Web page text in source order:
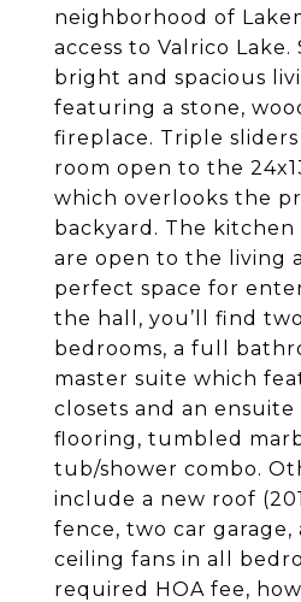
neighborhood of
access to Valrico Lake.
bright and spacious
featuring a stone,
fireplace. Triple
room open to the
which overlooks the
backyard. The
are open to the living
perfect space for
the hall, you’ll find
bedrooms, a full
master suite which
closets and an
flooring, tumbled
tub/shower combo.
include a new roof
fence, two car
ceiling fans in all
required HOA fee,